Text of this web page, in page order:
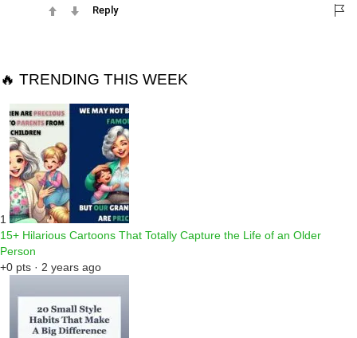
Reply
🔥 TRENDING THIS WEEK
1
15+ Hilarious Cartoons That Totally Capture the Life of an Older
Person
+0 pts · 2 years ago